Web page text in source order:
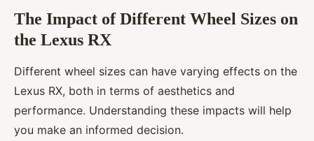
The Impact of Different Wheel Sizes on
the Lexus RX
Different wheel sizes can have varying effects on the
Lexus RX, both in terms of aesthetics and
performance. Understanding these impacts will help
you make an informed decision.